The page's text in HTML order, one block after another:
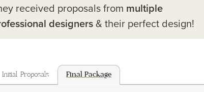
received proposals from multiple
designers& their perfect design!
Initial Proposals Final Package